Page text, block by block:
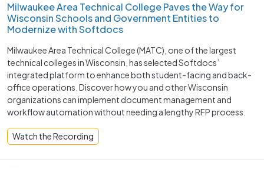
Milwaukee Area Technical College Paves the Way for
Wisconsin Schools and Government Entities to
Modernize with Softdocs
Milwaukee Area Technical College (MATC), one of the largest
technical colleges in Wisconsin, has selected Softdocs’
integrated platform to enhance both student-facing and back-
office operations. Discover how you and other Wisconsin
organizations can implement document management and
workflow automation without needing a lengthy RFP process.
Watch the Recording